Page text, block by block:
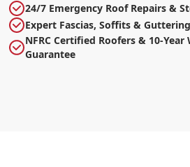
24/7 Emergency Roof Repairs &
Expert Fascias, Soffits &
NFRC Certified Roofers & 10-
Guarantee